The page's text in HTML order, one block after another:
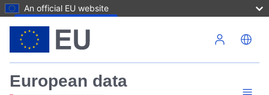
An official EU website
European data